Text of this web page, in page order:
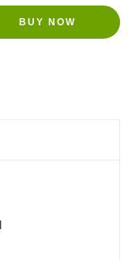
BUY NOW